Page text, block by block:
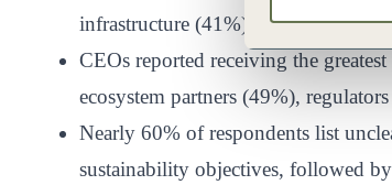
infrastructure (41%) and supply
CEOs reported receiving the
ecosystem partners (49%),
Nearly 60% of respondents list
sustainability objectives, followed